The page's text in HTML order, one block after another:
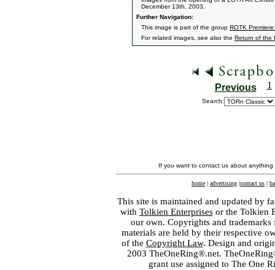
December 13th, 2003.
Further Navigation:
This image is part of the group ROTK
For related images, see also the Return of the
Previous 1
Search:
If you want to contact us about
home | advertising |contact us |
This site is maintained and updated by
with Tolkien Enterprisesor the Tolkien
our own. Copyrights and
materials are held by their respective
of the Copyright Law. Design and
2003 TheOneRing®.net.
grant use assigned to The One